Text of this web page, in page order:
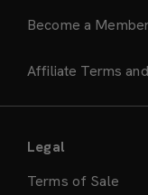
Become a
Affiliate Terms
Legal
Terms of Sale